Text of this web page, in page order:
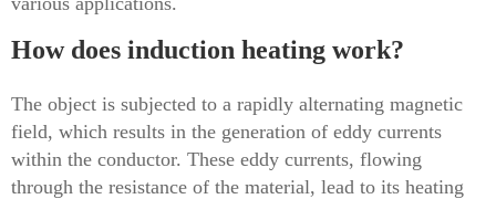
How does induction heating work?
The object is subjected to a rapidly alternating magnetic
field, which results in the generation of eddy currents
within the conductor. These eddy currents, flowing
through the resistance of the material, lead to its heating